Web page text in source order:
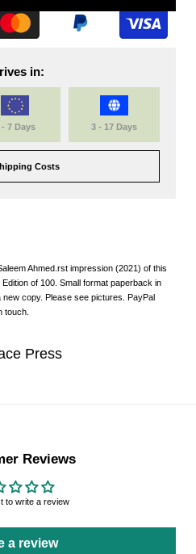
in:
- 7 Days 3 - 17 Days
Costs
Ahmed.rst impression (2021) of this
of 100. Small format paperback in
copy. Please see pictures. PayPal
touch.
Press
Reviews
to write a review
a review